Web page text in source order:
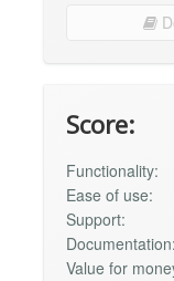
Score:
Functionality:
Ease of use:
Support:
Documentation:
Value for